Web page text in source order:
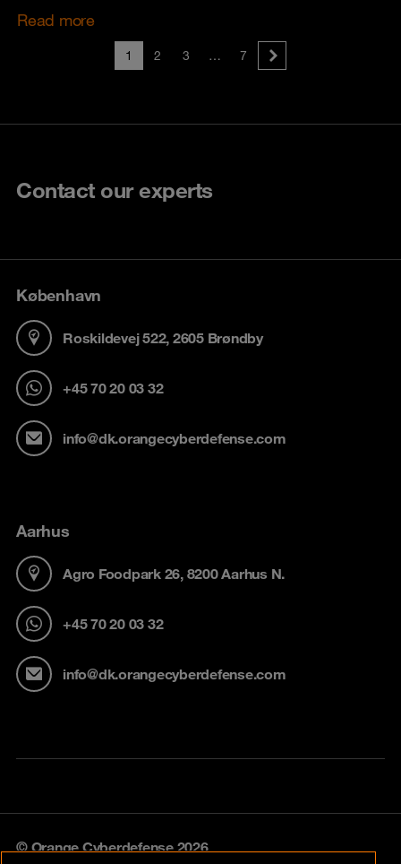
Read more
1 2 3 … 7
Contact our experts
København
Roskildevej 522, 2605 Brøndby
+45 70 20 03 32
info@dk.orangecyberdefense.com
Aarhus
Agro Foodpark 26, 8200 Aarhus N.
+45 70 20 03 32
info@dk.orangecyberdefense.com
© Orange Cyberdefense 2026